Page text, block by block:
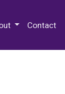
Contact